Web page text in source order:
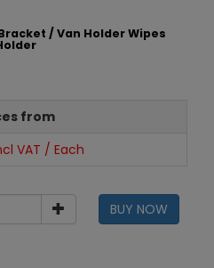
/ Van Holder Wipes
from
VAT / Each
BUY NOW